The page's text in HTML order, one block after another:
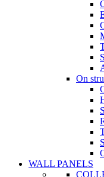
On
WALL PANELS